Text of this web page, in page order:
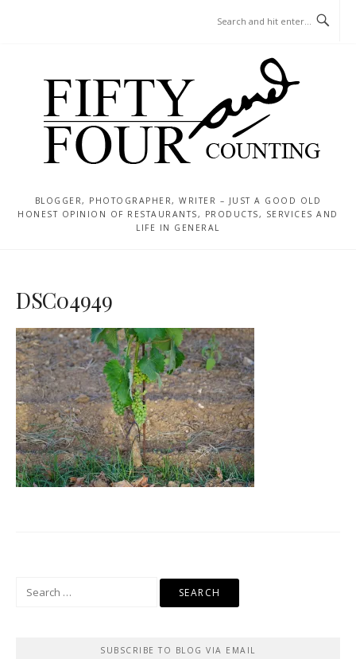
BLOGGER, PHOTOGRAPHER, WRITER – JUST A GOOD OLD
HONEST OPINION OF RESTAURANTS, PRODUCTS, SERVICES AND
LIFE IN GENERAL
DSC04949
SUBSCRIBE TO BLOG VIA EMAIL